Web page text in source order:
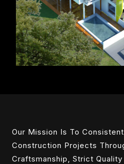
Our Mission Is To
Construction Projects
Craftsmanship, Strict